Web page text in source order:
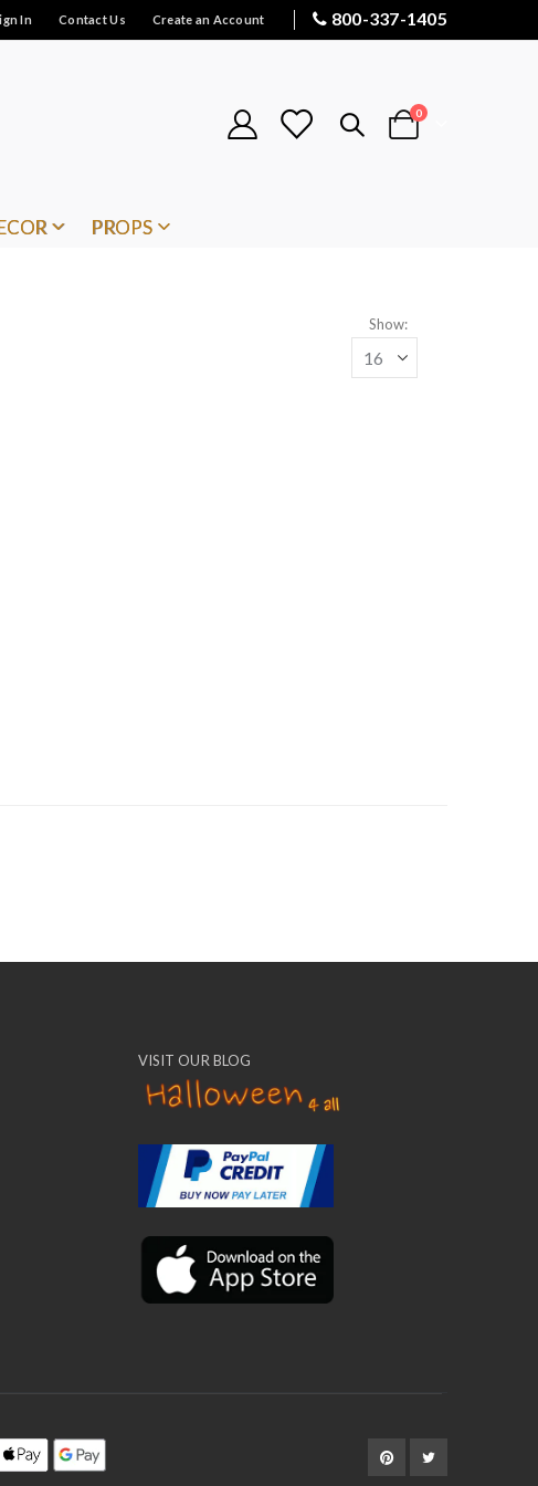
In Contact Us Create an Account 800-337-1405
Cart
0items
PROPS
Show
VISIT OUR BLOG